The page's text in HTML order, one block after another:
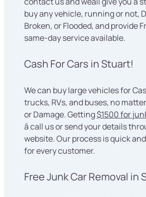
buy any vehicle, running or not,
Broken, or Flooded, and provide
same-day service available.
Cash For Cars in Stuart!
We can buy large vehicles for
trucks, RVs, and buses, no
or Damage. Getting$1500 for
â call us or send your details
website. Our process is quick
for every customer.
Free Junk Car Removal in